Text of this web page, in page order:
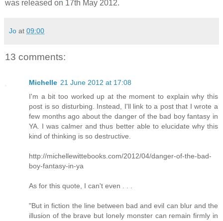
was released on 17th May 2012.
Jo at 09:00
13 comments:
Michelle 21 June 2012 at 17:08
I'm a bit too worked up at the moment to explain why this
post is so disturbing. Instead, I'll link to a post that I wrote a
few months ago about the danger of the bad boy fantasy in
YA. I was calmer and thus better able to elucidate why this
kind of thinking is so destructive.
http://michellewittebooks.com/2012/04/danger-of-the-bad-
boy-fantasy-in-ya
As for this quote, I can't even . . .
"But in fiction the line between bad and evil can blur and the
illusion of the brave but lonely monster can remain firmly in